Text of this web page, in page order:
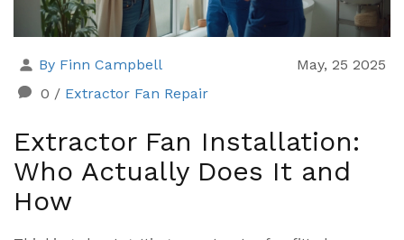
By Finn Campbell
May, 25 2025
0 / Extractor Fan Repair
Extractor Fan Installation:
Who Actually Does It and
How